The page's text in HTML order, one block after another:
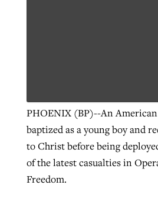
PHOENIX (BP)--An
baptized as a young boy and
to Christ before being
of the latest casualties in
Freedom.